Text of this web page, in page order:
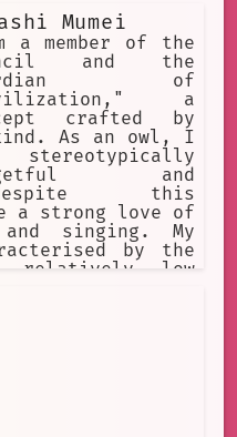
His special dish
Only Truth".
Kazuha
Mumei
a member of the
and the
of
a
crafted by
As an owl, I
stereotypically
and
this
a strong love of
and singing. My
by the
relatively low
is more
with me
psychopathic